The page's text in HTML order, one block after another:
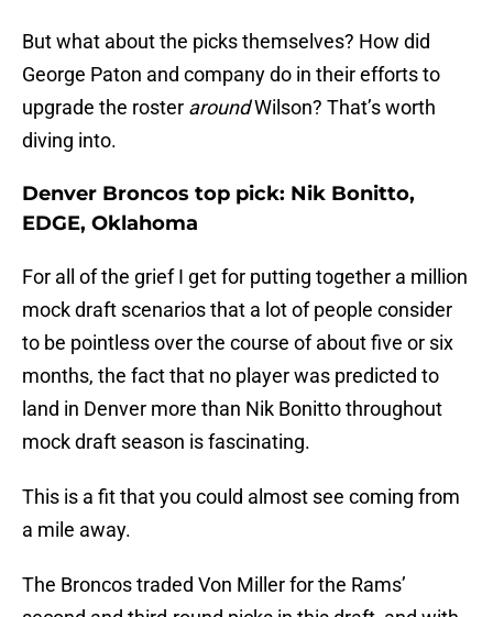
But what about the picks themselves? How did
George Paton and company do in their efforts to
upgrade the roster aroundWilson? That’s worth
diving into.
Denver Broncos top pick: Nik Bonitto,
EDGE, Oklahoma
For all of the grief I get for putting together a million
mock draft scenarios that a lot of people consider
to be pointless over the course of about five or six
months, the fact that no player was predicted to
land in Denver more than Nik Bonitto throughout
mock draft season is fascinating.
This is a fit that you could almost see coming from
a mile away.
The Broncos traded Von Miller for the Rams’